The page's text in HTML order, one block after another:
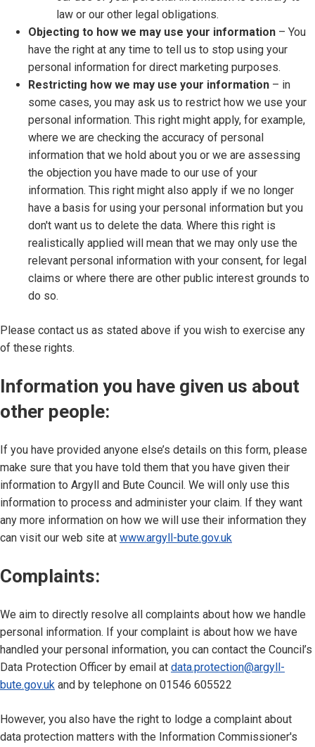
law or our other legal obligations.
Objecting to how we may use your information – You
have the right at any time to tell us to stop using your
personal information for direct marketing purposes.
Restricting how we may use your information – in
some cases, you may ask us to restrict how we use your
personal information. This right might apply, for example,
where we are checking the accuracy of personal
information that we hold about you or we are assessing
the objection you have made to our use of your
information. This right might also apply if we no longer
have a basis for using your personal information but you
don't want us to delete the data. Where this right is
realistically applied will mean that we may only use the
relevant personal information with your consent, for legal
claims or where there are other public interest grounds to
do so.
Please contact us as stated above if you wish to exercise any
of these rights.
Information you have given us about
other people:
If you have provided anyone else’s details on this form, please
make sure that you have told them that you have given their
information to Argyll and Bute Council. We will only use this
information to process and administer your claim. If they want
any more information on how we will use their information they
can visit our web site at www.argyll-bute.gov.uk
Complaints:
We aim to directly resolve all complaints about how we handle
personal information. If your complaint is about how we have
handled your personal information, you can contact the Council’s
Data Protection Officer by email at data.protection@argyll-
bute.gov.uk and by telephone on 01546 605522
However, you also have the right to lodge a complaint about
data protection matters with the Information Commissioner's